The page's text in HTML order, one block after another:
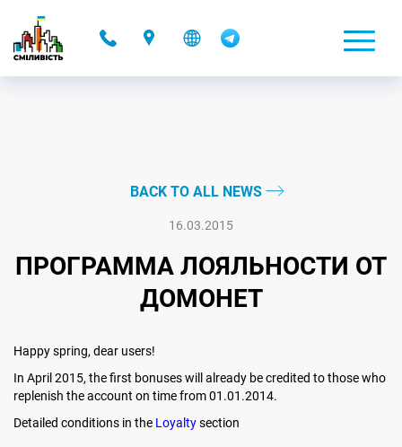
BACK TO ALL NEWS
16.03.2015
ПРОГРАММА ЛОЯЛЬНОСТИ ОТ
ДОМОНЕТ
Happy spring, dear users!
In April 2015, the first bonuses will already be credited to those who
replenish the account on time from 01.01.2014.
Detailed conditions in the Loyaltysection